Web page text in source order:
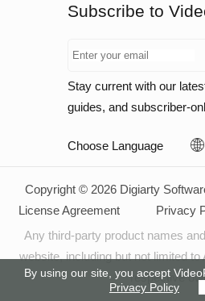
Subscribe to
Stay current with our
guides, and subscriber-
Choose Language
Copyright © 2026 Digiarty
License Agreement
Privacy
Any third-party product names
website, including but not limited
respective
By using our site, you accept
Privacy Policy